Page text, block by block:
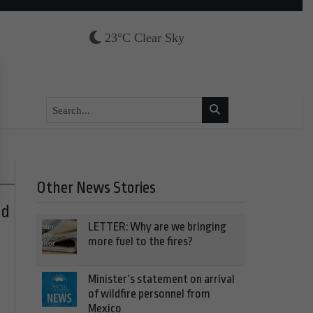
23°C Clear Sky
Other News Stories
LETTER: Why are we bringing
more fuel to the fires?
Minister’s statement on arrival
of wildfire personnel from
Mexico